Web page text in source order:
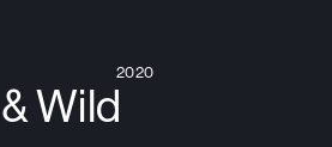
Wild
2020